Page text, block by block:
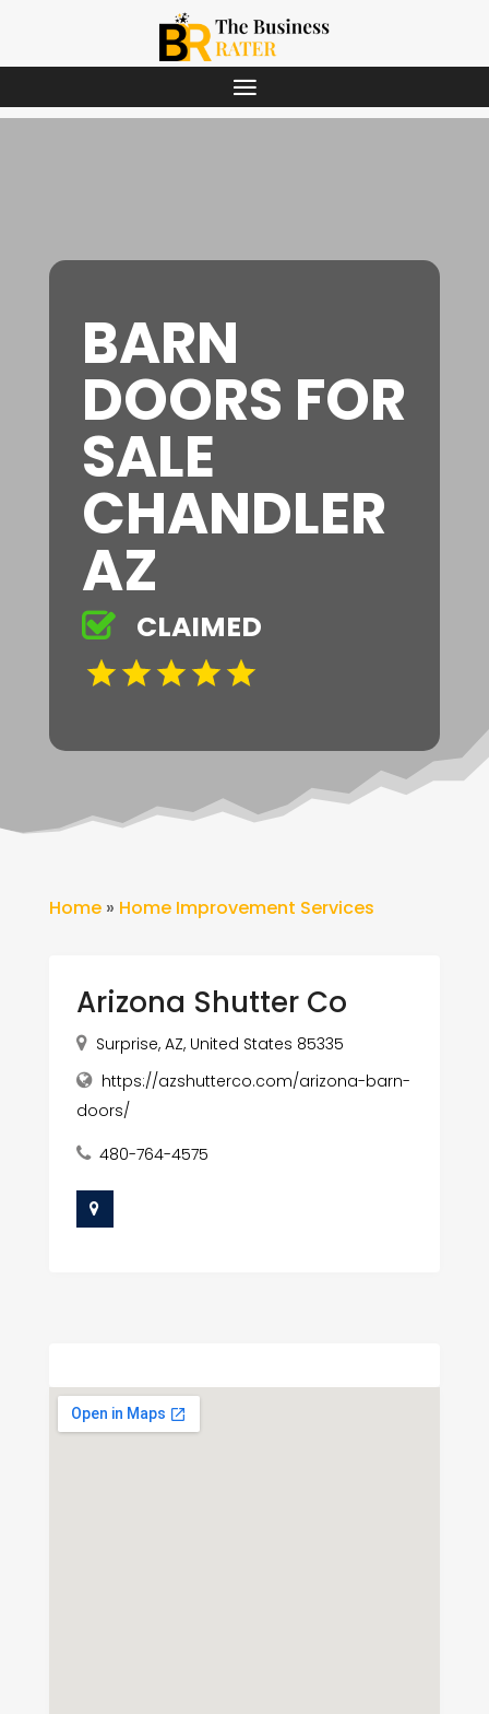
BARN
DOORS FOR
SALE
CHANDLER
AZ
CLAIMED
Home» Home Improvement Services
Arizona Shutter Co
Surprise, AZ, United States 85335
https://azshutterco.com/arizona-barn-
doors/
480-764-4575